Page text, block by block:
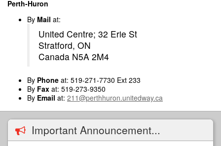
Perth-Huron
By Mail at:
United Centre; 32 Erie St
Stratford, ON
Canada N5A 2M4
By Phone at: 519-271-7730 Ext 233
By Fax at: 519-273-9350
By Email at: 211@perthhuron.unitedway.ca
Important Announcement...